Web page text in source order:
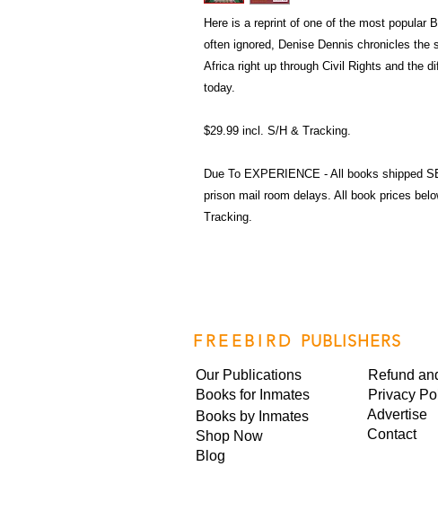
Here is a reprint of one of the most popular
often ignored, Denise Dennis chronicles the
Africa right up through Civil Rights and the
today.
$29.99 incl. S/H & Tracking.
Due To EXPERIENCE - All books shipped
prison mail room delays. All book prices
Tracking.
FREEBIRD PUBLISHERS
Our Publications
Books for Inmates
Books by Inmates
Shop Now
Refund
Privacy
Advertise
Contact
Blog